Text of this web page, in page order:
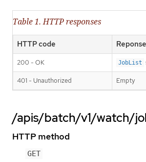
Table 1. HTTP responses
HTTP code
200 - OK JobList
401 - Unauthorized Empty
/apis/batch/v1/watch/
HTTP method
GET